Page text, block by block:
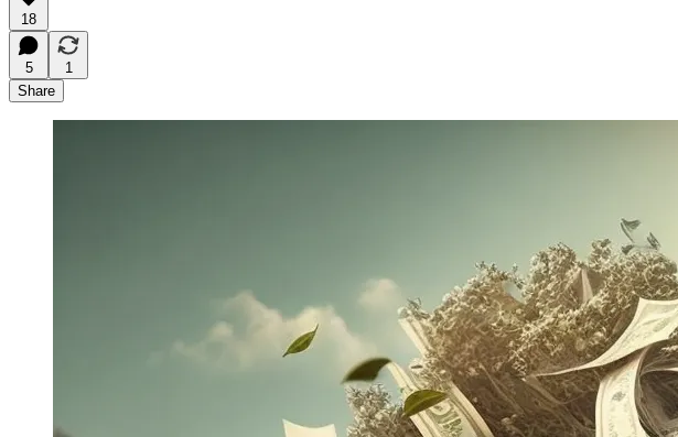
18
5
1
Share